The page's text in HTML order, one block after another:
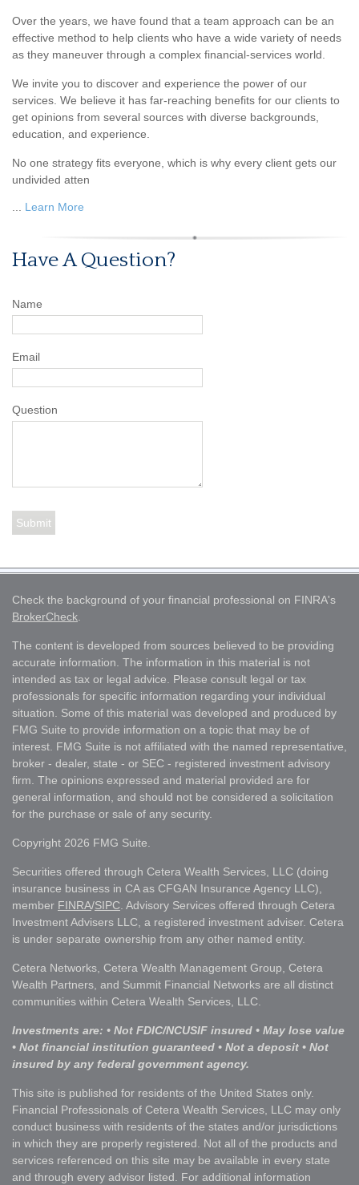
Over the years, we have found that a team approach can be an
effective method to help clients who have a wide variety of needs
as they maneuver through a complex financial-services world.
We invite you to discover and experience the power of our
services. We believe it has far-reaching benefits for our clients to
get opinions from several sources with diverse backgrounds,
education, and experience.
No one strategy fits everyone, which is why every client gets our
undivided atten
... Learn More
Have A Question?
Name
Email
Question
Check the background of your financial professional on FINRA's
BrokerCheck.
The content is developed from sources believed to be providing
accurate information. The information in this material is not
intended as tax or legal advice. Please consult legal or tax
professionals for specific information regarding your individual
situation. Some of this material was developed and produced by
FMG Suite to provide information on a topic that may be of
interest. FMG Suite is not affiliated with the named representative,
broker - dealer, state - or SEC - registered investment advisory
firm. The opinions expressed and material provided are for
general information, and should not be considered a solicitation
for the purchase or sale of any security.
Copyright 2026 FMG Suite.
Securities offered through Cetera Wealth Services, LLC (doing
insurance business in CA as CFGAN Insurance Agency LLC),
member FINRA/SIPC. Advisory Services offered through Cetera
Investment Advisers LLC, a registered investment adviser. Cetera
is under separate ownership from any other named entity.
Cetera Networks, Cetera Wealth Management Group, Cetera
Wealth Partners, and Summit Financial Networks are all distinct
communities within Cetera Wealth Services, LLC.
Investments are: • Not FDIC/NCUSIF insured • May lose value
• Not financial institution guaranteed • Not a deposit • Not
insured by any federal government agency.
This site is published for residents of the United States only.
Financial Professionals of Cetera Wealth Services, LLC may only
conduct business with residents of the states and/or jurisdictions
in which they are properly registered. Not all of the products and
services referenced on this site may be available in every state
and through every advisor listed. For additional information